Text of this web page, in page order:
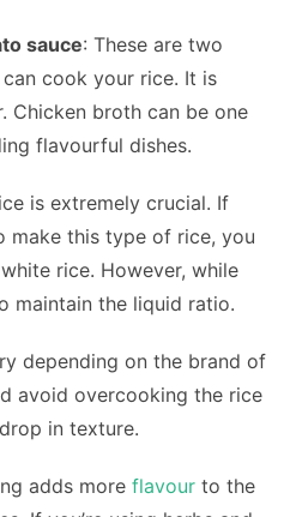
sauce: These are two
cook your rice. It is
Chicken broth can be one
flavourful dishes.
is extremely crucial. If
make this type of rice, you
rice. However, while
maintain the liquid ratio.
depending on the brand of
avoid overcooking the rice
in texture.
adds more flavour to the